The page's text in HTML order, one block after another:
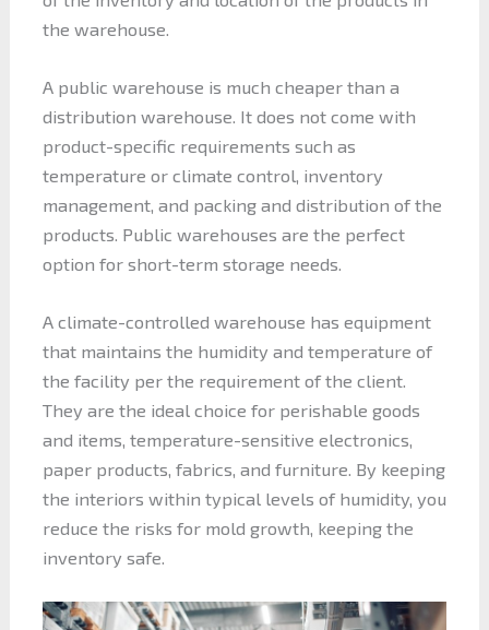
the warehouse.
A public warehouse is much cheaper than a
distribution warehouse. It does not come with
product-specific requirements such as
temperature or climate control, inventory
management, and packing and distribution of the
products. Public warehouses are the perfect
option for short-term storage needs.
A climate-controlled warehouse has equipment
that maintains the humidity and temperature of
the facility per the requirement of the client.
They are the ideal choice for perishable goods
and items, temperature-sensitive electronics,
paper products, fabrics, and furniture. By keeping
the interiors within typical levels of humidity, you
reduce the risks for mold growth, keeping the
inventory safe.